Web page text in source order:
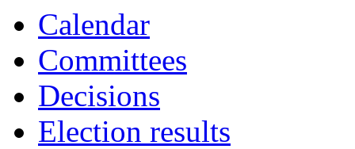
Calendar
Committees
Decisions
Election results